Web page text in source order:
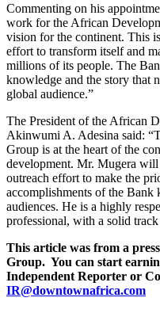
Commenting on his
work for the African
vision for the continent. This
effort to transform itself and
millions of its people. The
knowledge and the story that
global audience.”
The President of the African
Akinwumi A. Adesina said:
Group is at the heart of the
development. Mr. Mugera
outreach effort to make the
accomplishments of the
audiences. He is a highly
professional, with a solid
This article was from a
Group. You can start
Independent Reporter or
IR@downtownafrica.com